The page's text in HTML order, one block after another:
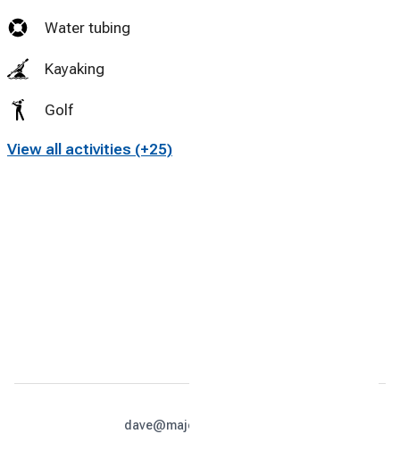
Water tubing
Kayaking
Golf
Miniature Golf
View all activities (+25)
dave@majesticcabins.net